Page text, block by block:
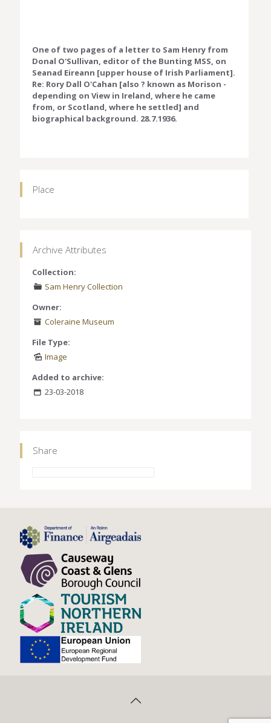
One of two pages of a letter to Sam Henry from
Donal O'Sullivan, editor of the Bunting MSS, on
Seanad Eireann [upper house of Irish Parliament].
Re: Rory Dall O'Cahan [also ? known as Morison -
depending on View in Ireland, where he came
from, or Scotland, where he settled] and
biographical background. 28.7.1936.
Place
Archive Attributes
Collection:
Sam Henry Collection
Owner:
Coleraine Museum
File Type:
Image
Added to archive:
23-03-2018
Share